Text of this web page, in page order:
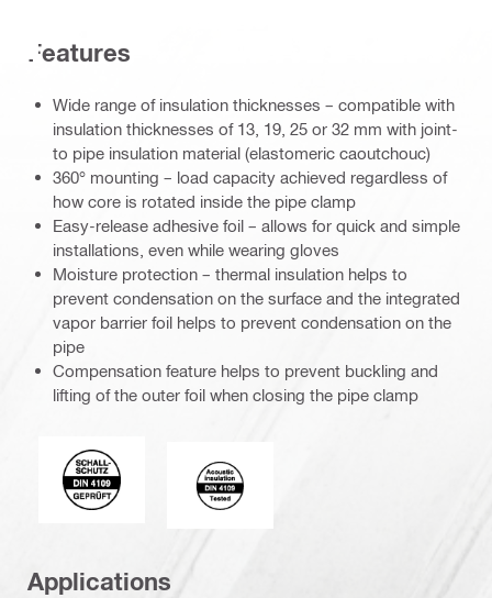
Features
Wide range of insulation thicknesses – compatible with
insulation thicknesses of 13, 19, 25 or 32 mm with joint-
to pipe insulation material (elastomeric caoutchouc)
360° mounting – load capacity achieved regardless of
how core is rotated inside the pipe clamp
Easy-release adhesive foil – allows for quick and simple
installations, even while wearing gloves
Moisture protection – thermal insulation helps to
prevent condensation on the surface and the integrated
vapor barrier foil helps to prevent condensation on the
pipe
Compensation feature helps to prevent buckling and
lifting of the outer foil when closing the pipe clamp
Acoustic_insulation_4109_DE.eps (51748)
Acoustic_insulation_4109_EN.eps
Applications